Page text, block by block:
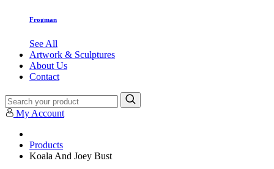
Frogman
See All
Artwork & Sculptures
About Us
Contact
My Account
Products
Koala And Joey Bust